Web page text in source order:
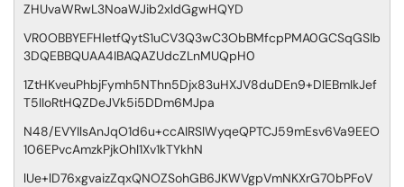
ZHUvaWRwL3NoaWJib2xldGgwHQYD
VR0OBBYEFHletfQytS1uCV3Q3wC3ObBMfcpPMA0GCSqGSIb
3DQEBBQUAA4IBAQAZUdcZLnMUQpH0
1ZtHKveuPhbjFymh5NThn5Djx83uHXJV8duDEn9+DlEBmIkJef
T5IIoRtHQZDeJVk5i5DDm6MJpa
N48/EVYIlsAnJqO1d6u+ccAIRSlWyqeQPTCJ59mEsv6Va9EEO
106EPvcAmzkPjkOhl1Xv1kTYkhN
lUe+lD76xgvaizZqxQNOZSohGB6JKWVgpVmNKXrG70bPFoV